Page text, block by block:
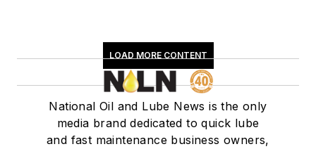
LOAD MORE CONTENT
National Oil and Lube News is the only
media brand dedicated to quick lube
and fast maintenance business owners,